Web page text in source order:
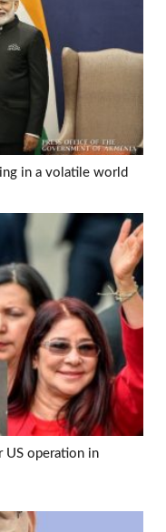
in a volatile world
US operation in